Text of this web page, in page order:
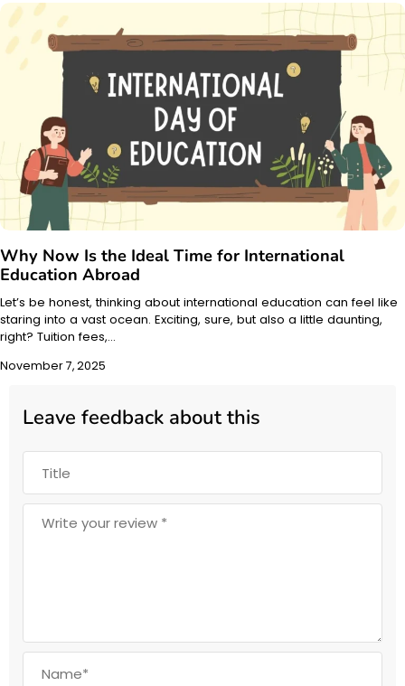
Why Now Is the Ideal Time for International
Education Abroad
Let’s be honest, thinking about international education can feel like
staring into a vast ocean. Exciting, sure, but also a little daunting,
right? Tuition fees,…
November 7, 2025
Leave feedback about this